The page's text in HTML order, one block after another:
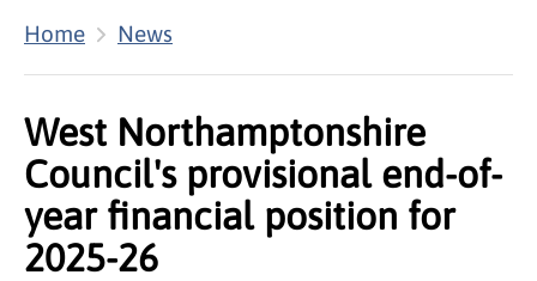
Home News
West Northamptonshire
Council's provisional end-of-
year financial position for
2025-26